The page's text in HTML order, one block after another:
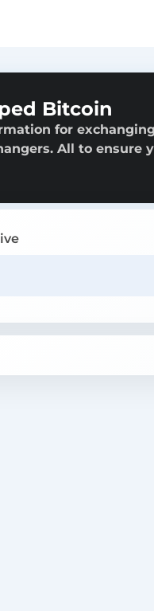
Bitcoin
for
All to ensure